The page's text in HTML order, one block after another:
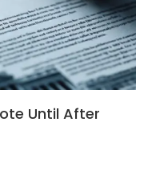
Until After